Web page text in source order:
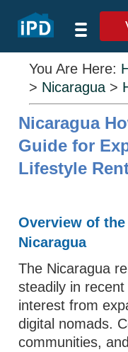
You Are Here:
> Nicaragua >
Nicaragua
Guide for
Lifestyle
Overview of
Nicaragua
The Nicaragua
steadily in
interest from
digital nomads.
communities,